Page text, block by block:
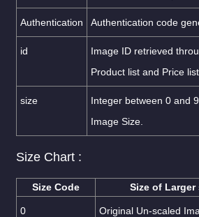
Authentication Authentication code
id
Image ID retrieved
Product list and Price
size
Integer between 0 and
Image Size.
Size Chart :
Size Code Size of
0 Original Un-scaled